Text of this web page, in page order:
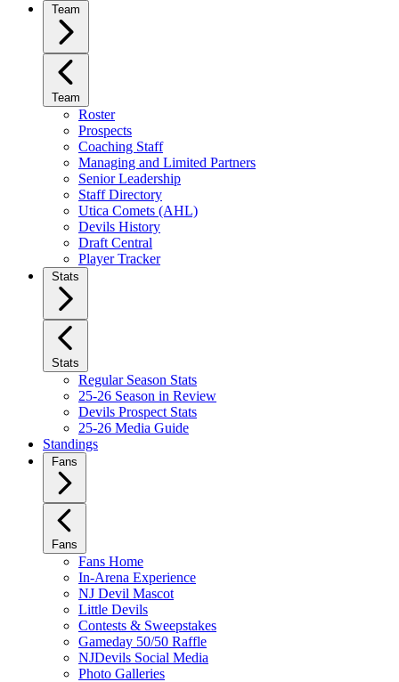
Team
Team
Roster
Prospects
Coaching Staff
Managing and Limited Partners
Senior Leadership
Staff Directory
Utica Comets (AHL)
Devils History
Draft Central
Player Tracker
Stats
Stats
Regular Season Stats
25-26 Season in Review
Devils Prospect Stats
25-26 Media Guide
Standings
Fans
Fans
Fans Home
In-Arena Experience
NJ Devil Mascot
Little Devils
Contests & Sweepstakes
Gameday 50/50 Raffle
NJDevils Social Media
Photo Galleries